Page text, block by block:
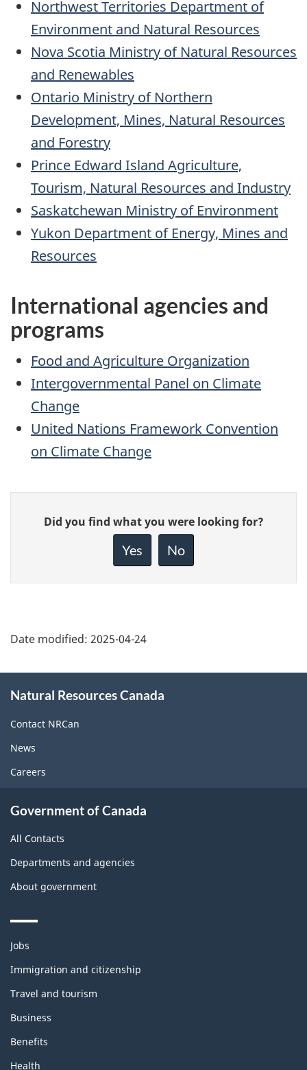
Northwest Territories Department of
Environment and Natural Resources
Nova Scotia Ministry of Natural Resources
and Renewables
Ontario Ministry of Northern
Development, Mines, Natural Resources
and Forestry
Prince Edward Island Agriculture,
Tourism, Natural Resources and Industry
Saskatchewan Ministry of Environment
Yukon Department of Energy, Mines and
Resources
International agencies and
programs
Food and Agriculture Organization
Intergovernmental Panel on Climate
Change
United Nations Framework Convention
on Climate Change
Give
feedback
Did you find what you were looking for?
Yes No
Date modified: 2025-04-24
this
site
Natural Resources Canada
Contact NRCan
News
Careers
Government of Canada
All Contacts
Departments and agencies
About government
Themes
topics
Jobs
Immigration and citizenship
Travel and tourism
Business
Benefits
Health